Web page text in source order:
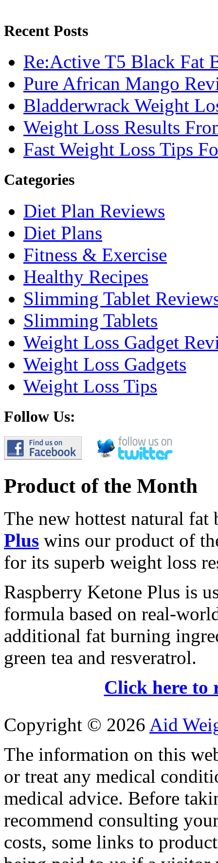
Recent Posts
Re:Active T5 Black Fat
Pure African Mango
Bladderwrack Weight
Weight Loss Results
Fast Weight Loss Tips
Categories
Diet Plan Reviews
Diet Plans
Fitness & Exercise
Healthy Recipes
Slimming Tablet
Slimming Tablets
Weight Loss Gadget
Weight Loss Gadgets
Weight Loss Tips
Follow Us:
Product of the Month
The new hottest natural fat
Plus wins our product of
for its superb weight loss
Raspberry Ketone Plus is
formula based on real-
additional fat burning
green tea and resveratrol.
Click here to
Copyright © 2026 Aid
The information on this
or treat any medical
medical advice. Before
recommend consulting
costs, some links to